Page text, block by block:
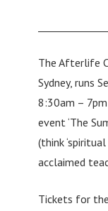
The Afterlife
Sydney, runs
8:30am –
event ‘The
(think
acclaimed
Tickets for